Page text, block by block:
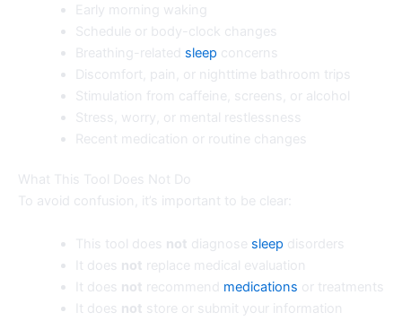
Early morning waking
Schedule or body-clock changes
Breathing-related sleep concerns
Discomfort, pain, or nighttime bathroom trips
Stimulation from caffeine, screens, or alcohol
Stress, worry, or mental restlessness
Recent medication or routine changes
What This Tool Does Not Do
To avoid confusion, it’s important to be clear:
This tool does not diagnose sleep disorders
It does not replace medical evaluation
It does not recommend medications or treatments
It does not store or submit your information